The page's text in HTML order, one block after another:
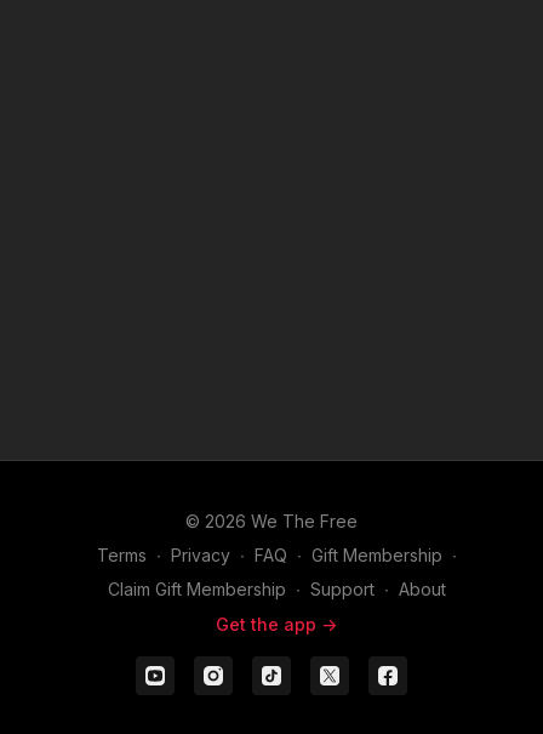
© 2026 We The Free
Terms ∙ Privacy ∙ FAQ ∙ Gift Membership ∙
Claim Gift Membership ∙ Support ∙ About
Get the app ->